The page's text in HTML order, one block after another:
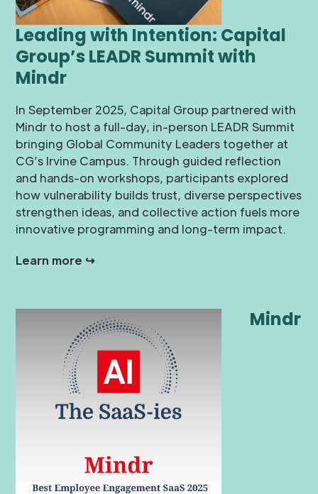
Leading with Intention: Capital
Group’s LEADR Summit with
Mindr
In September 2025, Capital Group partnered with
Mindr to host a full-day, in-person LEADR Summit
bringing Global Community Leaders together at
CG’s Irvine Campus. Through guided reflection
and hands-on workshops, participants explored
how vulnerability builds trust, diverse perspectives
strengthen ideas, and collective action fuels more
innovative programming and long-term impact.
Learn more ↪
Mindr